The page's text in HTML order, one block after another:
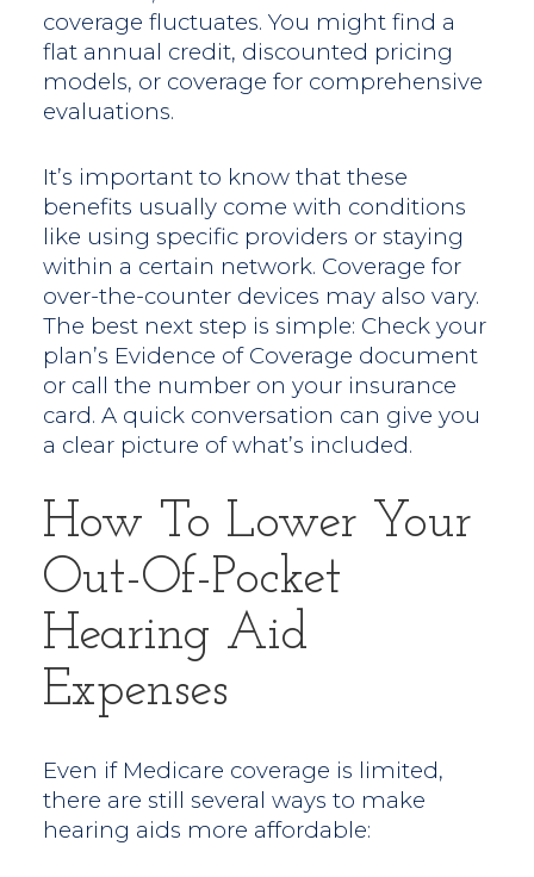
coverage fluctuates. You might find a
flat annual credit, discounted pricing
models, or coverage for comprehensive
evaluations.
It’s important to know that these
benefits usually come with conditions
like using specific providers or staying
within a certain network. Coverage for
over-the-counter devices may also vary.
The best next step is simple: Check your
plan’s Evidence of Coverage document
or call the number on your insurance
card. A quick conversation can give you
a clear picture of what’s included.
How To Lower Your
Out-Of-Pocket
Hearing Aid
Expenses
Even if Medicare coverage is limited,
there are still several ways to make
hearing aids more affordable: